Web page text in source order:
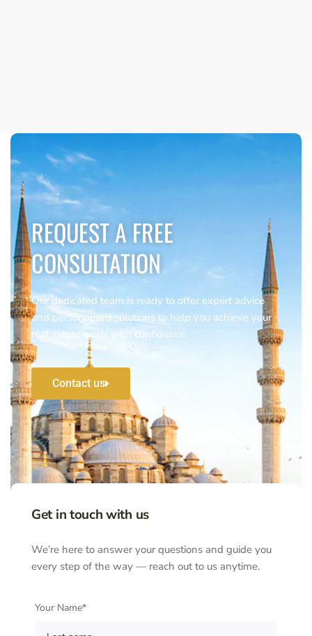
REQUEST A FREE
CONSULTATION
Our dedicated team is ready to offer expert advice
and personalized solutions to help you achieve your
real estate goals with confidence.
Contact us
Get in touch with us
We’re here to answer your questions and guide you
every step of the way — reach out to us anytime.
Your Name*